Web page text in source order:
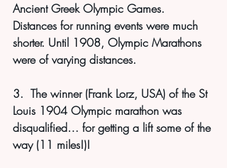
Ancient Greek Olympic Games.
Distances for running events were much
shorter. Until 1908, Olympic Marathons
were of varying distances.
3.  The winner (Frank Lorz, USA) of the St
Louis 1904 Olympic marathon was
disqualified… for getting a lift some of the
way (11 miles!)!